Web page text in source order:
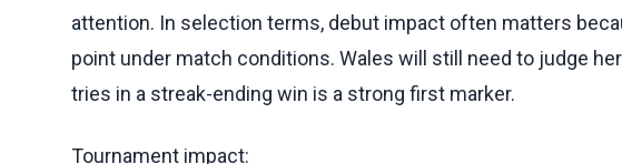
attention. In selection terms, debut impact often matters
point under match conditions. Wales will still need to judge
tries in a streak-ending win is a strong first marker.
Tournament impact: